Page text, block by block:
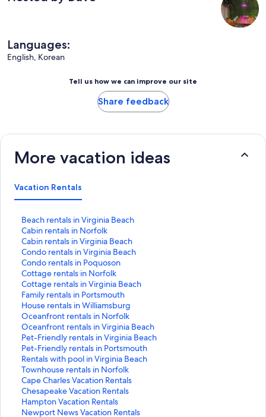
Languages:
English, Korean
Tell us how we can improve our site
Share feedback
More vacation ideas
Vacation Rentals
Beach rentals in Virginia Beach
S
t
a
n
d
a
r
d
L
i
n
k
f
o
r
B
e
a
c
Cabin rentals in Norfolk
S
t
a
n
d
a
r
d
L
i
n
k
f
o
r
C
a
b
Cabin rentals in Virginia Beach
S
t
a
n
d
a
r
d
L
i
n
k
f
o
r
C
a
Condo rentals in Virginia Beach
S
t
a
n
d
a
r
d
L
i
n
k
f
o
r
C
Condo rentals in Poquoson
S
t
a
n
d
a
r
d
L
i
n
k
f
o
r
Cottage rentals in Norfolk
S
t
a
n
d
a
r
d
L
i
n
k
f
o
Cottage rentals in Virginia Beach
S
t
a
n
d
a
r
d
L
i
n
k
f
Family rentals in Portsmouth
S
t
a
n
d
a
r
d
L
i
n
k
House rentals in Williamsburg
S
t
a
n
d
a
r
d
L
i
n
Oceanfront rentals in Norfolk
S
t
a
n
d
a
r
d
L
i
Oceanfront rentals in Virginia Beach
S
t
a
n
d
a
r
d
L
Pet-Friendly rentals in Virginia Beach
S
t
a
n
d
a
r
d
Pet-Friendly rentals in Portsmouth
S
t
a
n
d
a
r
Rentals with pool in Virginia Beach
S
t
a
n
d
a
Townhouse rentals in Norfolk
S
t
a
n
d
Cape Charles Vacation Rentals
S
t
a
n
Chesapeake Vacation Rentals
S
t
a
Hampton Vacation Rentals
S
tNewport News Vacation Rentals
S